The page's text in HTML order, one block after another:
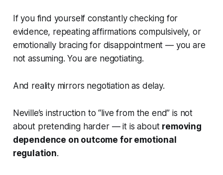
If you find yourself constantly checking for
evidence, repeating affirmations compulsively, or
emotionally bracing for disappointment — you are
not assuming. You are negotiating.
And reality mirrors negotiation as delay.
Neville’s instruction to “live from the end” is not
about pretending harder — it is about removing
dependence on outcome for emotional
regulation.